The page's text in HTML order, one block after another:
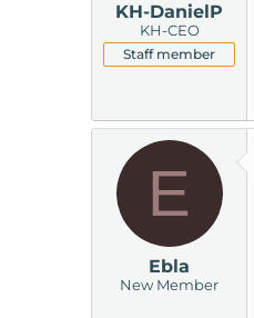
KH-DanielP
KH-CEO
Staff member
E
Ebla
New Member